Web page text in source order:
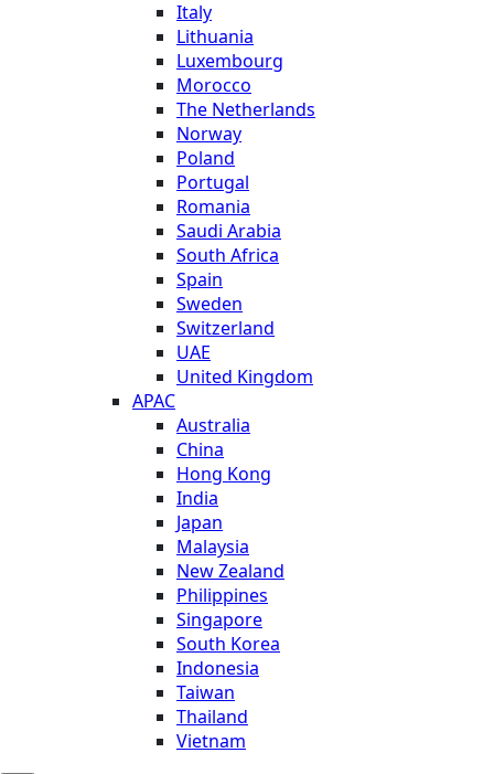
Italy
Lithuania
Luxembourg
Morocco
The Netherlands
Norway
Poland
Portugal
Romania
Saudi Arabia
South Africa
Spain
Sweden
Switzerland
UAE
United Kingdom
APAC
Australia
China
Hong Kong
India
Japan
Malaysia
New Zealand
Philippines
Singapore
South Korea
Indonesia
Taiwan
Thailand
Vietnam